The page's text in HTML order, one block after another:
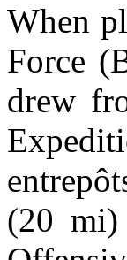
When
Force
drew
(20 mi)